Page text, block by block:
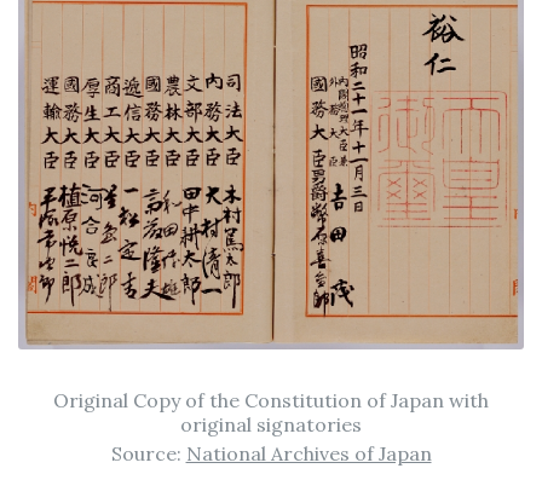
Original Copy of the Constitution of Japan with
original signatories
Source: National Archives of Japan